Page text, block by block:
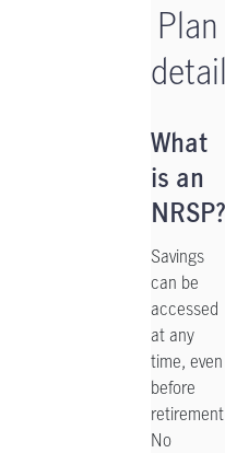
Plan
What
is an
NRSP?
Savings
can be
accessed
at any
time, even
before
No